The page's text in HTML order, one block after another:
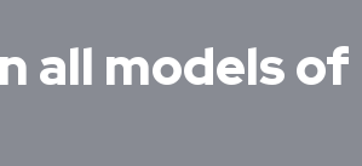
all models of